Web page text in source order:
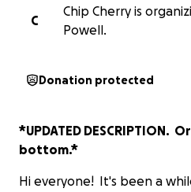
C
Chip Cherry is
Powell.
Donation protected
*UPDATED DESCRIPTION.
bottom.*
Hi everyone! It's been a